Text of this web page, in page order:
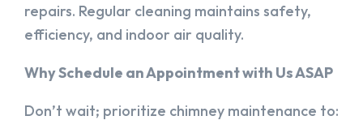
repairs. Regular cleaning maintains safety,
efficiency, and indoor air quality.
Why Schedule an Appointment with Us ASAP
Don’t wait; prioritize chimney maintenance to: